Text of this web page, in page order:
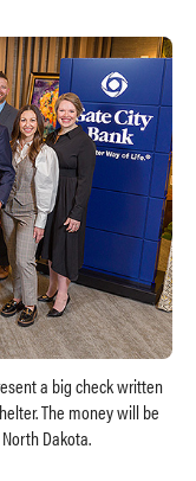
a big check written
The money will be
Dakota.